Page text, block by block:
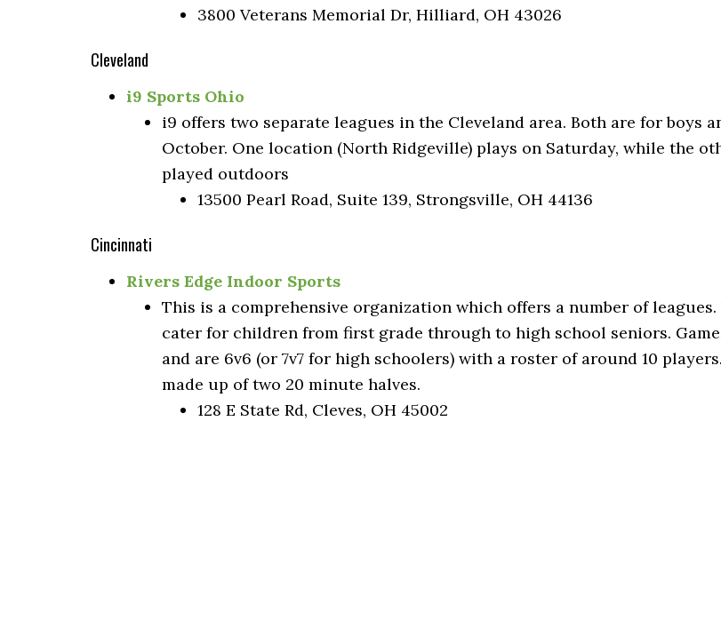
3800 Veterans Memorial Dr, Hilliard, OH 43026
Cleveland
i9 Sports Ohio
i9 offers two separate leagues in the Cleveland area. Both are for boys
October. One location (North Ridgeville) plays on Saturday, while the
played outdoors
13500 Pearl Road, Suite 139, Strongsville, OH 44136
Cincinnati
Rivers Edge Indoor Sports
This is a comprehensive organization which offers a number of
cater for children from first grade through to high school seniors.
and are 6v6 (or 7v7 for high schoolers) with a roster of around 10
made up of two 20 minute halves.
128 E State Rd, Cleves, OH 45002